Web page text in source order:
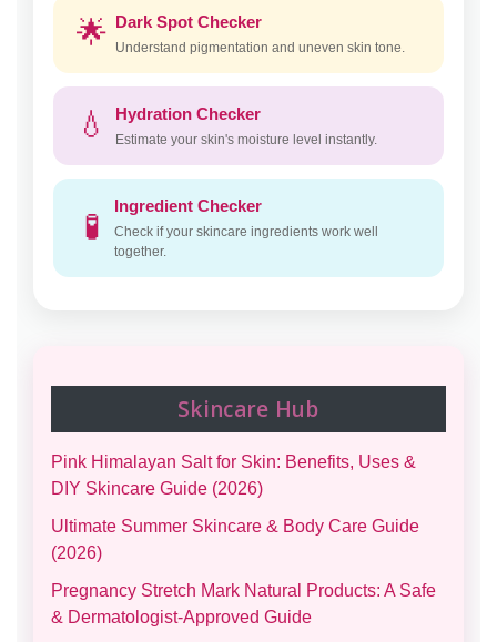
🌟 Dark Spot Checker
Understand pigmentation and uneven skin tone.
💧 Hydration Checker
Estimate your skin's moisture level instantly.
🧪
Ingredient Checker
Check if your skincare ingredients work well
together.
Skincare Hub
Pink Himalayan Salt for Skin: Benefits, Uses &
DIY Skincare Guide (2026)
Ultimate Summer Skincare & Body Care Guide
(2026)
Pregnancy Stretch Mark Natural Products: A Safe
& Dermatologist-Approved Guide